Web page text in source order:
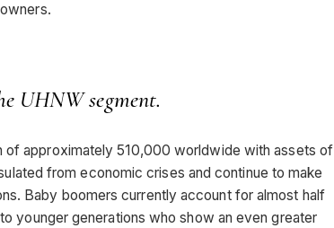
UHNW segment.
approximately 510,000 worldwide with assets of
from economic crises and continue to make
Baby boomers currently account for almost half
younger generations who show an even greater